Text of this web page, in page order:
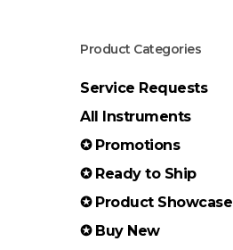
Product Categories
Service Requests
All Instruments
✪ Promotions
✪ Ready to Ship
✪ Product Showcase
✪ Buy New